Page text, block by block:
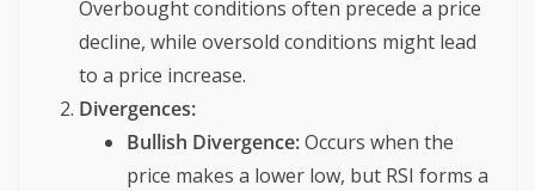
Overbought conditions often precede a price
decline, while oversold conditions might lead
to a price increase.
Divergences:
Bullish Divergence:Occurs when the
price makes a lower low, but RSI forms a